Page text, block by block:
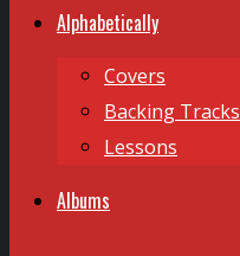
Alphabetically
Covers
Backing Tracks
Lessons
Albums